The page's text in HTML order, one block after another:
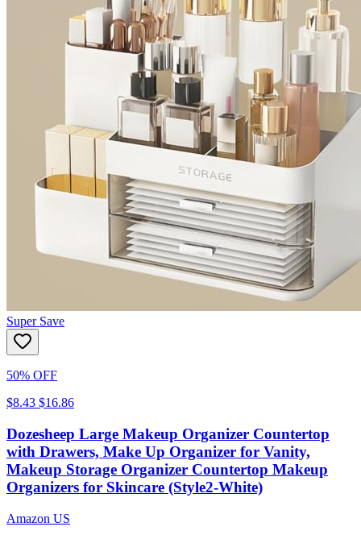
Super Save
50% OFF
$8.43 $16.86
Dozesheep Large Makeup Organizer Countertop
with Drawers, Make Up Organizer for Vanity,
Makeup Storage Organizer Countertop Makeup
Organizers for Skincare (Style2-White)
Amazon US